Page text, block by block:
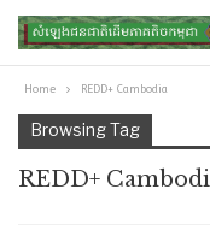
Home REDD+ Cambodia
Browsing Tag
REDD+